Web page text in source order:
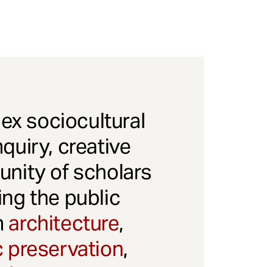
sociocultural
creative
of scholars
the public
architecture,
preservation,